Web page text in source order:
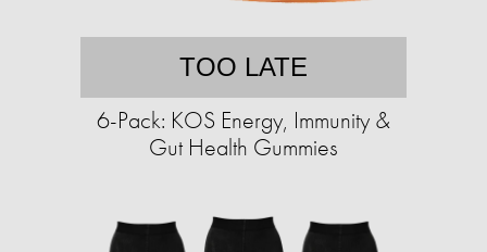
TOO LATE
6-Pack: KOS Energy, Immunity &
Gut Health Gummies